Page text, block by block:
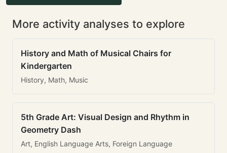
More activity analyses to explore
History and Math of Musical Chairs for
Kindergarten
History, Math, Music
5th Grade Art: Visual Design and Rhythm in
Geometry Dash
Art, English Language Arts, Foreign Language